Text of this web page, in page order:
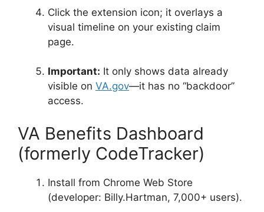
Click the extension icon; it overlays a
visual timeline on your existing claim
page.
Important: It only shows data already
visible on VA.gov—it has no “backdoor”
access.
VA Benefits Dashboard
(formerly CodeTracker)
Install from Chrome Web Store
(developer: Billy.Hartman, 7,000+ users).